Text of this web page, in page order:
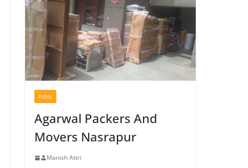
PUNE
Agarwal Packers And
Movers Nasrapur
Manish Attri